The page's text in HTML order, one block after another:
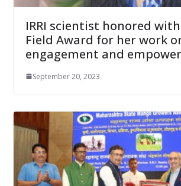
IRRI scientist honored
Field Award for her work
engagement and
September 20, 2023